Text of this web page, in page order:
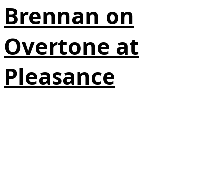
Brennan on
Overtone at
Pleasance